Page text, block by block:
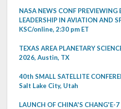
NASA NEWS CONF PREVIEWING
LEADERSHIP IN AVIATION AND
KSC/online, 2:30 pm ET
TEXAS AREA PLANETARY
2026, Austin, TX
40th SMALL SATELLITE
Salt Lake City, Utah
LAUNCH OF CHINA'S CHANG'E-